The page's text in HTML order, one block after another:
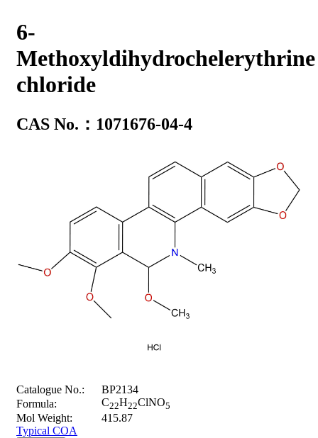
6-
Methoxyldihydrochelerythrine
chloride
CAS No.：1071676-04-4
Catalogue No.:
BP2134
Formula:
C22H22ClNO5
Mol Weight:
415.87
Typical COA